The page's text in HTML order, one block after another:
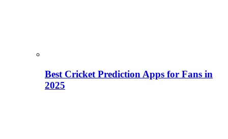
Best Cricket Prediction Apps for Fans in
2025